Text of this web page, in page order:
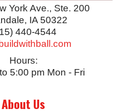
York Ave., Ste. 200
, IA 50322
440-4544
Hours:
5:00 pm Mon - Fri
About Us